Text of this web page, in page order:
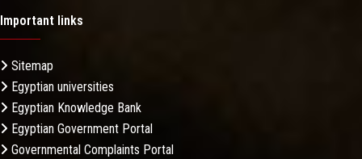
Important links
Sitemap
Egyptian universities
Egyptian Knowledge Bank
Egyptian Government Portal
Governmental Complaints Portal